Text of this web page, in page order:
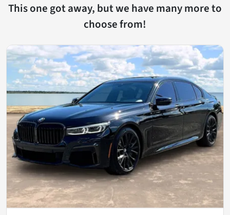
This one got away, but we have many more to
choose from!